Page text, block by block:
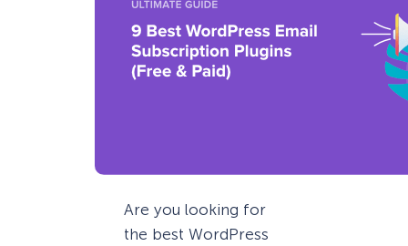
Are you looking for
the best WordPress